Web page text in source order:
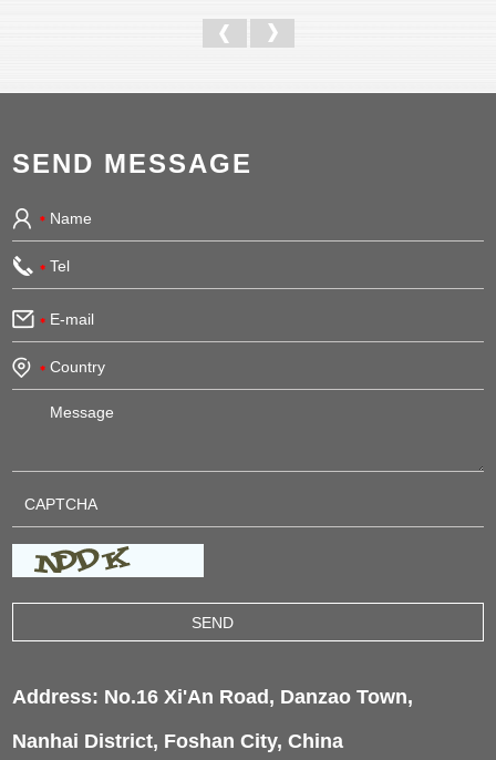
SEND MESSAGE
Address: No.16 Xi'An Road, Danzao Town,
Nanhai District, Foshan City, China